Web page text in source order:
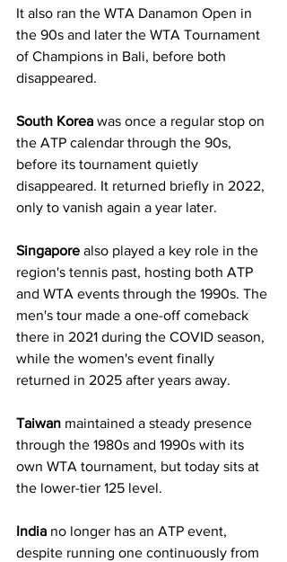
It also ran the WTA Danamon Open in
the 90s and later the WTA Tournament
of Champions in Bali, before both
disappeared.
South Korea was once a regular stop on
the ATP calendar through the 90s,
before its tournament quietly
disappeared. It returned briefly in 2022,
only to vanish again a year later.
Singapore also played a key role in the
region's tennis past, hosting both ATP
and WTA events through the 1990s. The
men's tour made a one-off comeback
there in 2021 during the COVID season,
while the women's event finally
returned in 2025 after years away.
Taiwan maintained a steady presence
through the 1980s and 1990s with its
own WTA tournament, but today sits at
the lower-tier 125 level.
India no longer has an ATP event,
despite running one continuously from